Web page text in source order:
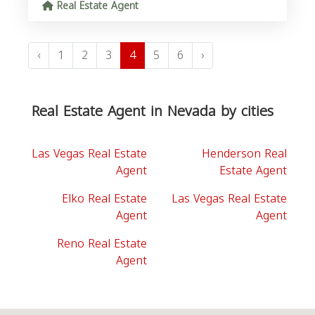
Real Estate Agent
‹ 1 2 3 4 5 6 ›
Real Estate Agent in Nevada by cities
Las Vegas Real Estate
Agent
Henderson Real
Estate Agent
Elko Real Estate
Agent
Las Vegas Real Estate
Agent
Reno Real Estate
Agent